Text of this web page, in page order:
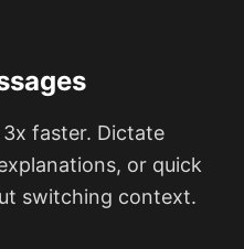
3x faster. Dictate
or quick
switching context.